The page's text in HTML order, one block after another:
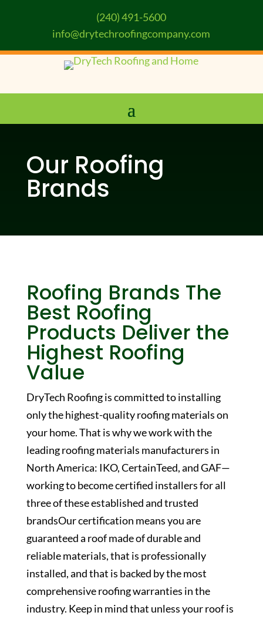
(240) 491-5600
info@drytechroofingcompany.com
Our Roofing
Brands
Roofing Brands The
Best Roofing
Products Deliver the
Highest Roofing
Value
DryTech Roofing is committed to installing
only the highest-quality roofing materials on
your home. That is why we work with the
leading roofing materials manufacturers in
North America: IKO, CertainTeed, and GAF—
working to become certified installers for all
three of these established and trusted
brandsOur certification means you are
guaranteed a roof made of durable and
reliable materials, that is professionally
installed, and that is backed by the most
comprehensive roofing warranties in the
industry. Keep in mind that unless your roof is